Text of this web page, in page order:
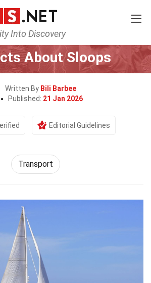
Into Discovery
Tech & Sciences
About Sloops
Written By Bili Barbee
Published: 21 Jan 2026
Editorial Guidelines
Transport